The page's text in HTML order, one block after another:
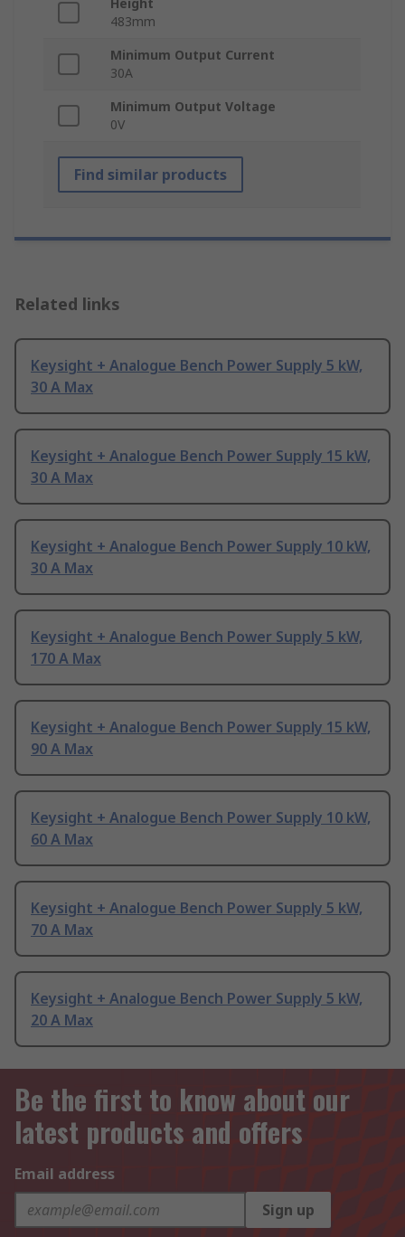
Height
483mm
Minimum Output Current
30A
Minimum Output Voltage
0V
Find similar products
Related links
Keysight + Analogue Bench Power Supply 5 kW,
30 A Max
Keysight + Analogue Bench Power Supply 15 kW,
30 A Max
Keysight + Analogue Bench Power Supply 10 kW,
30 A Max
Keysight + Analogue Bench Power Supply 5 kW,
170 A Max
Keysight + Analogue Bench Power Supply 15 kW,
90 A Max
Keysight + Analogue Bench Power Supply 10 kW,
60 A Max
Keysight + Analogue Bench Power Supply 5 kW,
70 A Max
Keysight + Analogue Bench Power Supply 5 kW,
20 A Max
Be the first to know about our
latest products and offers
Email address
Sign up